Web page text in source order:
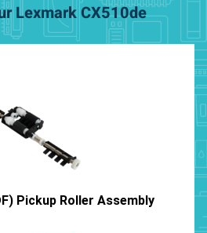
Lexmark CX510de
Pickup Roller Assembly